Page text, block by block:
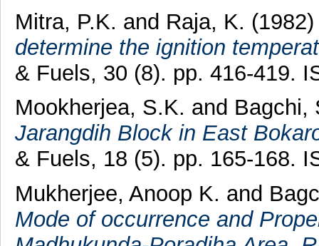
Mitra, P.K. and Raja, K.
determine the ignition
& Fuels, 30 (8). pp. 416-419.
Mookherjea, S.K. and Bagchi,
Jarangdih Block in East
& Fuels, 18 (5). pp. 165-168.
Mukherjee, Anoop K. and
Mode of occurrence and